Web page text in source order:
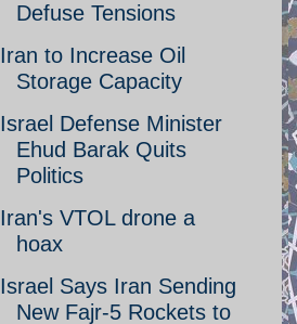
Defuse Tensions
Iran to Increase Oil
Storage Capacity
Israel Defense Minister
Ehud Barak Quits
Politics
Iran's VTOL drone a
hoax
Israel Says Iran Sending
New Fajr-5 Rockets to